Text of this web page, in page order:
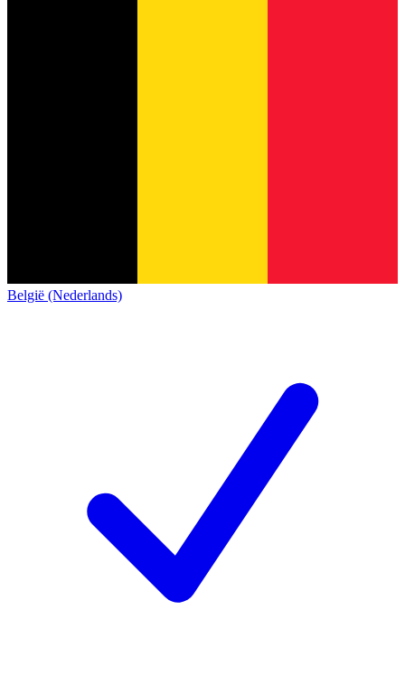
België (Nederlands)